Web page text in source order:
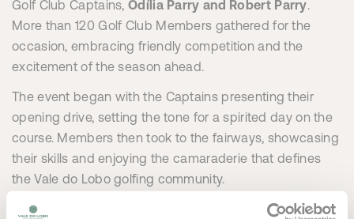
Golf Club Captains,Odília Parry and Robert Parry.
More than 120 Golf Club Members gathered for the
occasion, embracing friendly competition and the
excitement of the season ahead.
The event began with the Captains presenting their
opening drive, setting the tone for a spirited day on the
course. Members then took to the fairways, showcasing
their skills and enjoying the camaraderie that defines
the Vale do Lobo golfing community.
Following the competition, players headed toSpikesfor